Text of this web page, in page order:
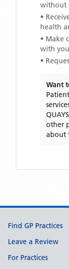
without
•
health
• Make
with
•
Want
other
about
Support links
Find GP Practices
Leave a Review
For Practices